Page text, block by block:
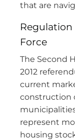
that are
Force
The Second
2012
current
construction
represent
housing